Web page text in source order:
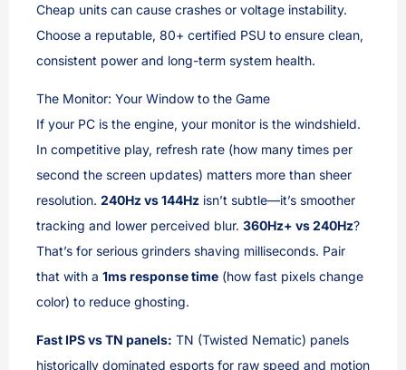
Cheap units can cause crashes or voltage instability.
Choose a reputable, 80+ certified PSU to ensure clean,
consistent power and long-term system health.
The Monitor: Your Window to the Game
If your PC is the engine, your monitor is the windshield.
In competitive play, refresh rate (how many times per
second the screen updates) matters more than sheer
resolution. 240Hz vs 144Hz isn’t subtle—it’s smoother
tracking and lower perceived blur. 360Hz+ vs 240Hz?
That’s for serious grinders shaving milliseconds. Pair
that with a 1ms response time (how fast pixels change
color) to reduce ghosting.
Fast IPS vs TN panels: TN (Twisted Nematic) panels
historically dominated esports for raw speed and motion